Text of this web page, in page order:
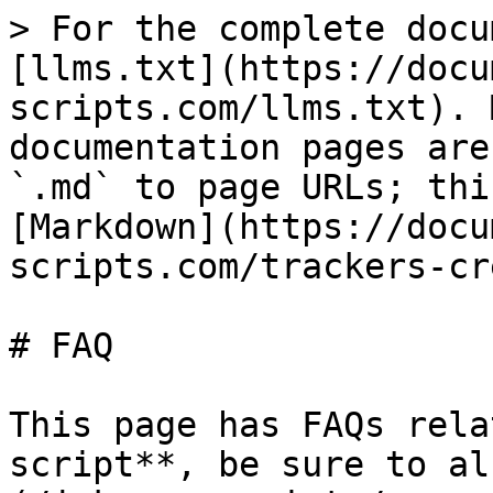
> For the complete
[llms.txt](https://
scripts.com/llms.txt).
documentation pages
`.md` to page URLs;
[Markdown](https://
scripts.com/trackers-
# FAQ
This page has FAQs
script**, be sure to also